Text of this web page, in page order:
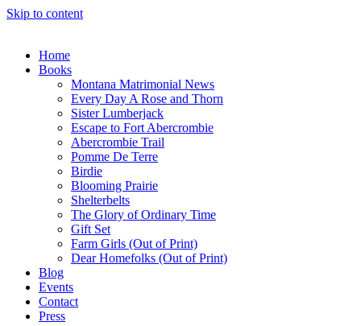
Skip to content
Home
Books
Montana Matrimonial News
Every Day A Rose and Thorn
Sister Lumberjack
Escape to Fort Abercrombie
Abercrombie Trail
Pomme De Terre
Birdie
Blooming Prairie
Shelterbelts
The Glory of Ordinary Time
Gift Set
Farm Girls (Out of Print)
Dear Homefolks (Out of Print)
Blog
Events
Contact
Press